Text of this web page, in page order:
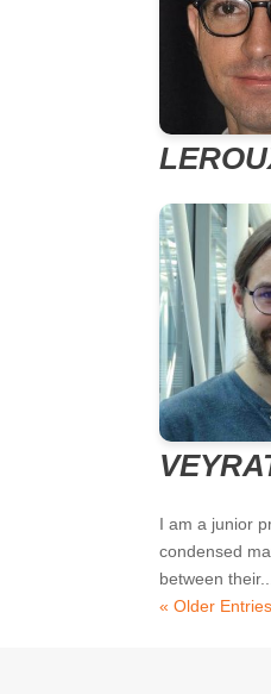
I am a junior
condensed
between their...
« Older Entries